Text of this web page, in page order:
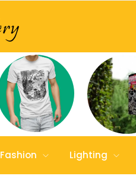
Fashion Lighting